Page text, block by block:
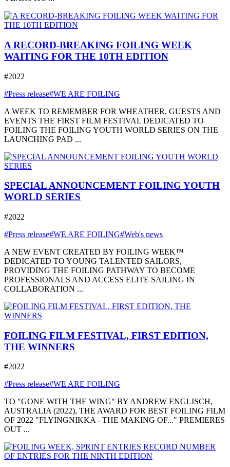
A RECORD-BREAKING FOILING WEEK
WAITING FOR THE 10TH EDITION
#2022
#Press release#WE ARE FOILING
A WEEK TO REMEMBER FOR WHEATHER, GUESTS AND
EVENTS THE FIRST FILM FESTIVAL DEDICATED TO
FOILING THE FOILING YOUTH WORLD SERIES ON THE
LAUNCHING PAD ...
SPECIAL ANNOUNCEMENT FOILING YOUTH
WORLD SERIES
#2022
#Press release#WE ARE FOILING#Web's news
A NEW EVENT CREATED BY FOILING WEEK™
DEDICATED TO YOUNG TALENTED SAILORS,
PROVIDING THE FOILING PATHWAY TO BECOME
PROFESSIONALS AND ACCESS ELITE SAILING IN
COLLABORATION ...
FOILING FILM FESTIVAL, FIRST EDITION,
THE WINNERS
#2022
#Press release#WE ARE FOILING
TO "GONE WITH THE WING" BY ANDREW ENGLISCH,
AUSTRALIA (2022), THE AWARD FOR BEST FOILING FILM
OF 2022 "FLYINGNIKKA - THE MAKING OF..." PREMIERES
OUT ...